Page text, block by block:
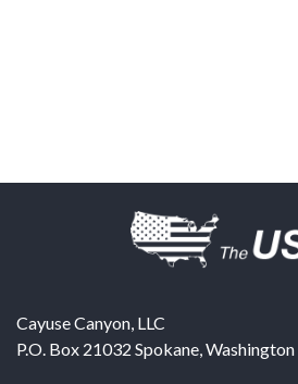
Cayuse Canyon, LLC
P.O. Box 21032 Spokane,Washington